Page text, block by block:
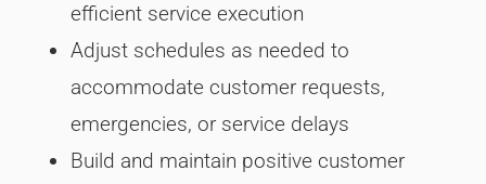
efficient service execution
Adjust schedules as needed to
accommodate customer requests,
emergencies, or service delays
Build and maintain positive customer